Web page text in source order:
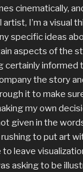
cinematically,
artist, I’m a visual
specific ideas
aspects of the
certainly informed
the story
it to make
my own
given in the
rushing to put art
leave
asking to be